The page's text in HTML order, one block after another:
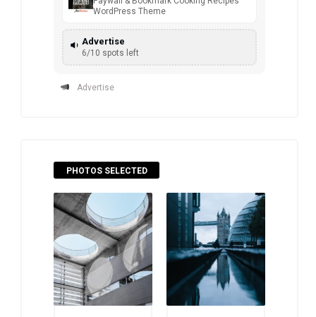
WordPress Theme
Advertise
6/10 spots left
Advertise
PHOTOS SELECTED